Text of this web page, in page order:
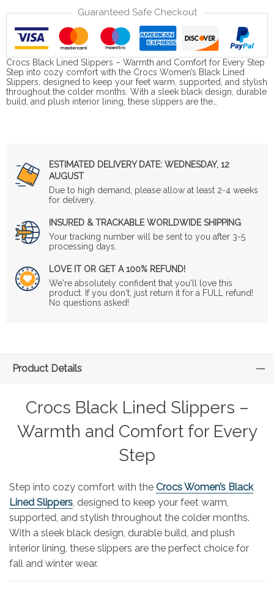
Guaranteed Safe Checkout
Crocs Black Lined Slippers – Warmth and Comfort for Every Step
Step into cozy comfort with the Crocs Women’s Black Lined
Slippers, designed to keep your feet warm, supported, and stylish
throughout the colder months. With a sleek black design, durable
build, and plush interior lining, these slippers are the…
ESTIMATED DELIVERY DATE: WEDNESDAY, 12
AUGUST
Due to high demand, please allow at least 2-4 weeks
for delivery.
INSURED & TRACKABLE WORLDWIDE SHIPPING
Your tracking number will be sent to you after 3-5
processing days.
LOVE IT OR GET A 100% REFUND!
We're absolutely confident that you'll love this
product. If you don't, just return it for a FULL refund!
No questions asked!
Product Details
Crocs Black Lined Slippers –
Warmth and Comfort for Every
Step
Step into cozy comfort with the Crocs Women’s Black
Lined Slippers, designed to keep your feet warm,
supported, and stylish throughout the colder months.
With a sleek black design, durable build, and plush
interior lining, these slippers are the perfect choice for
fall and winter wear.